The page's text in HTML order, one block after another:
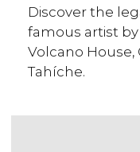
Discover the
famous artist
Volcano House,
Tahíche.